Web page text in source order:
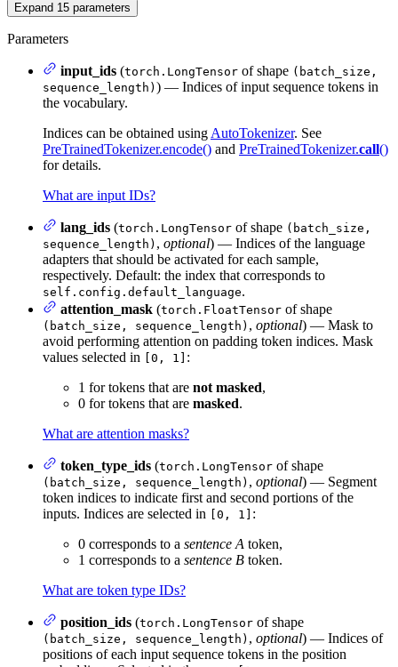
Expand 15 parameters
Parameters
input_ids (torch.LongTensor of shape (batch_size,
sequence_length) ) — Indices of input sequence tokens in
the vocabulary.
Indices can be obtained using AutoTokenizer. See
PreTrainedTokenizer.encode() and PreTrainedTokenizer.call()
for details.
What are input IDs?
lang_ids (torch.LongTensor of shape (batch_size,
sequence_length) , optional) — Indices of the language
adapters that should be activated for each sample,
respectively. Default: the index that corresponds to
self.config.default_language.
attention_mask (torch.FloatTensor of shape
(batch_size, sequence_length) , optional) — Mask to
avoid performing attention on padding token indices. Mask
values selected in
[0, 1] :
1 for tokens that are not masked,
0 for tokens that are masked.
What are attention masks?
token_type_ids (torch.LongTensor of shape
(batch_size, sequence_length) , optional) — Segment
token indices to indicate first and second portions of the
inputs. Indices are selected in
[0, 1] :
0 corresponds to a sentence A token,
1 corresponds to a sentence B token.
What are token type IDs?
position_ids (torch.LongTensor of shape
(batch_size, sequence_length) , optional) — Indices of
positions of each input sequence tokens in the position